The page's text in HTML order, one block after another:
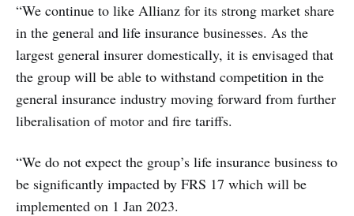
“We continue to like Allianz for its strong market share
in the general and life insurance businesses. As the
largest general insurer domestically, it is envisaged that
the group will be able to withstand competition in the
general insurance industry moving forward from further
liberalisation of motor and fire tariffs.
“We do not expect the group’s life insurance business to
be significantly impacted by FRS 17 which will be
implemented on 1 Jan 2023.